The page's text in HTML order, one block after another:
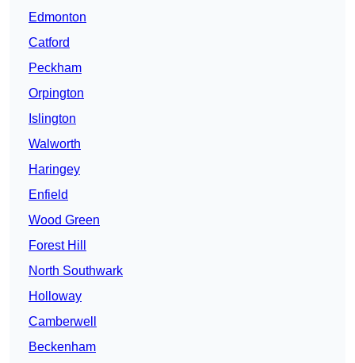
Edmonton
Catford
Peckham
Orpington
Islington
Walworth
Haringey
Enfield
Wood Green
Forest Hill
North Southwark
Holloway
Camberwell
Beckenham